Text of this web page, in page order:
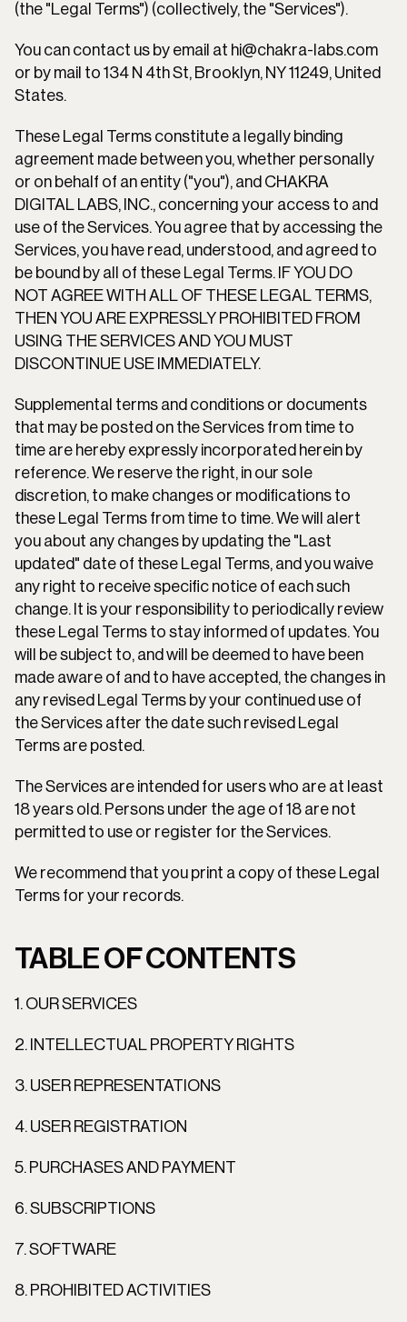
(the "Legal Terms") (collectively, the "Services").
You can contact us by email at hi@chakra-labs.com
or by mail to 134 N 4th St, Brooklyn, NY 11249, United
States.
These Legal Terms constitute a legally binding
agreement made between you, whether personally
or on behalf of an entity ("you"), and CHAKRA
DIGITAL LABS, INC., concerning your access to and
use of the Services. You agree that by accessing the
Services, you have read, understood, and agreed to
be bound by all of these Legal Terms. IF YOU DO
NOT AGREE WITH ALL OF THESE LEGAL TERMS,
THEN YOU ARE EXPRESSLY PROHIBITED FROM
USING THE SERVICES AND YOU MUST
DISCONTINUE USE IMMEDIATELY.
Supplemental terms and conditions or documents
that may be posted on the Services from time to
time are hereby expressly incorporated herein by
reference. We reserve the right, in our sole
discretion, to make changes or modifications to
these Legal Terms from time to time. We will alert
you about any changes by updating the "Last
updated" date of these Legal Terms, and you waive
any right to receive specific notice of each such
change. It is your responsibility to periodically review
these Legal Terms to stay informed of updates. You
will be subject to, and will be deemed to have been
made aware of and to have accepted, the changes in
any revised Legal Terms by your continued use of
the Services after the date such revised Legal
Terms are posted.
The Services are intended for users who are at least
18 years old. Persons under the age of 18 are not
permitted to use or register for the Services.
We recommend that you print a copy of these Legal
Terms for your records.
TABLE OF CONTENTS
1. OUR SERVICES
2. INTELLECTUAL PROPERTY RIGHTS
3. USER REPRESENTATIONS
4. USER REGISTRATION
5. PURCHASES AND PAYMENT
6. SUBSCRIPTIONS
7. SOFTWARE
8. PROHIBITED ACTIVITIES